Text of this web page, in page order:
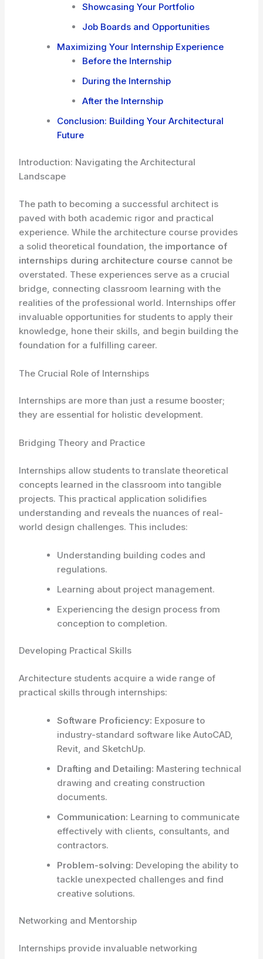
Showcasing Your Portfolio
Job Boards and Opportunities
Maximizing Your Internship Experience
Before the Internship
During the Internship
After the Internship
Conclusion: Building Your Architectural
Future
Introduction: Navigating the Architectural
Landscape
The path to becoming a successful architect is
paved with both academic rigor and practical
experience. While the architecture course provides
a solid theoretical foundation, the importance of
internships during architecture course cannot be
overstated. These experiences serve as a crucial
bridge, connecting classroom learning with the
realities of the professional world. Internships offer
invaluable opportunities for students to apply their
knowledge, hone their skills, and begin building the
foundation for a fulfilling career.
The Crucial Role of Internships
Internships are more than just a resume booster;
they are essential for holistic development.
Bridging Theory and Practice
Internships allow students to translate theoretical
concepts learned in the classroom into tangible
projects. This practical application solidifies
understanding and reveals the nuances of real-
world design challenges. This includes:
Understanding building codes and
regulations.
Learning about project management.
Experiencing the design process from
conception to completion.
Developing Practical Skills
Architecture students acquire a wide range of
practical skills through internships:
Software Proficiency: Exposure to
industry-standard software like AutoCAD,
Revit, and SketchUp.
Drafting and Detailing: Mastering technical
drawing and creating construction
documents.
Communication: Learning to communicate
effectively with clients, consultants, and
contractors.
Problem-solving: Developing the ability to
tackle unexpected challenges and find
creative solutions.
Networking and Mentorship
Internships provide invaluable networking